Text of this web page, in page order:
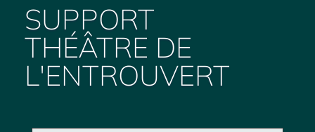
SUPPORT
THÉÂTRE DE
L'ENTROUVERT